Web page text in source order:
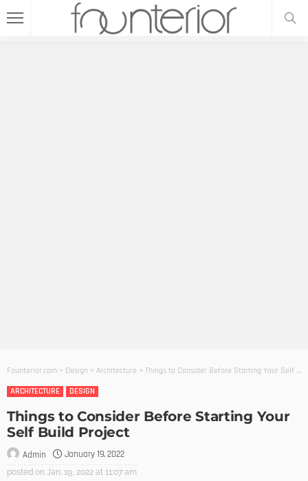
Founterior.com > Design > Architecture > Things to Consider Before Starting Your Self Build Project
ARCHITECTURE
DESIGN
Things to Consider Before Starting Your
Self Build Project
Admin January 19, 2022
posted on Jan. 19, 2022 at 11:07 am